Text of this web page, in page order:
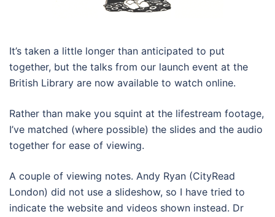
It’s taken a little longer than anticipated to put
together, but the talks from our launch event at the
British Library are now available to watch online.
Rather than make you squint at the lifestream footage,
I’ve matched (where possible) the slides and the audio
together for ease of viewing.
A couple of viewing notes. Andy Ryan (CityRead
London) did not use a slideshow, so I have tried to
indicate the website and videos shown instead. Dr